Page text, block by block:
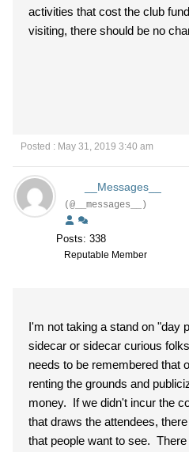
activities that cost the club
visiting, there should be no
Posted : May 31, 2019 3:40 am
__Messages__
(@__messages__)
Posts: 338
Reputable Member
I'm not taking a stand on "day
sidecar or sidecar curious
needs to be remembered that
renting the grounds and
money. If we didn't incur the
that draws the attendees,
that people want to see.